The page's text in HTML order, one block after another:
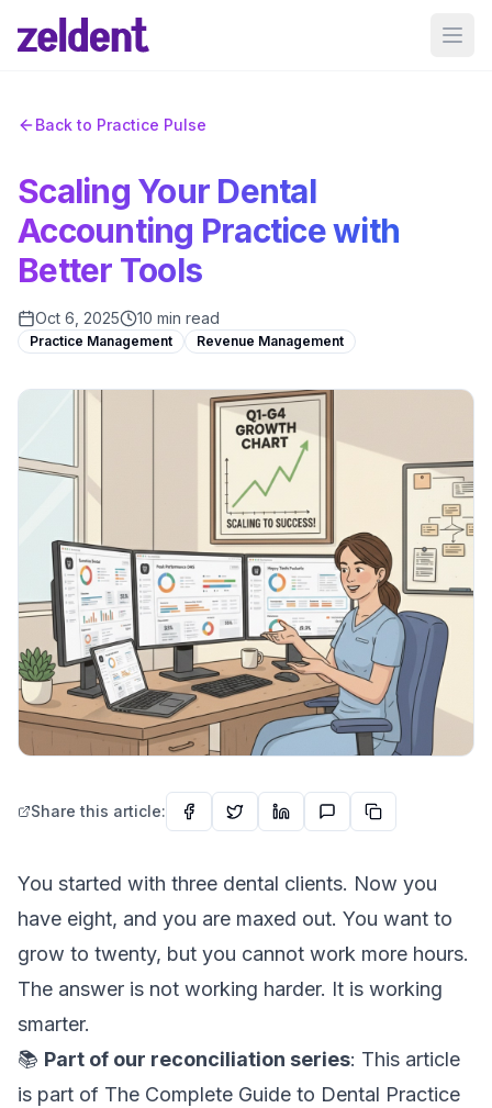
Back to Practice Pulse
Scaling Your Dental
Accounting Practice with
Better Tools
Oct 6, 2025 10 min read
Practice Management Revenue Management
Share this article:
You started with three dental clients. Now you
have eight, and you are maxed out. You want to
grow to twenty, but you cannot work more hours.
The answer is not working harder. It is working
smarter.
📚 Part of our reconciliation series: This article
is part of The Complete Guide to Dental Practice